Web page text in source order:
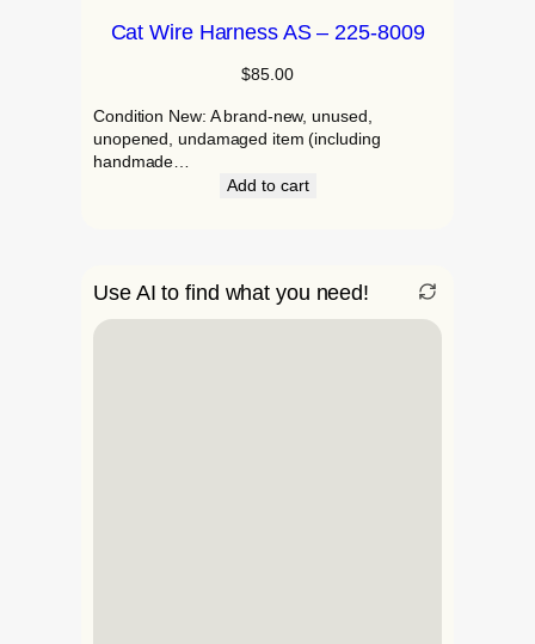
Cat Wire Harness AS – 225-8009
$85.00
Condition New: A brand-new, unused,
unopened, undamaged item (including
handmade…
Add to cart
Use AI to find what you need!